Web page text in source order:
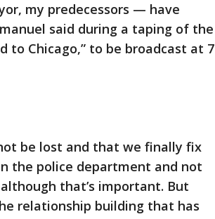
my predecessors — have
said during a taping of the
to Chicago,” to be broadcast at 7
be lost and that we finally fix
the police department and not
that’s important. But
relationship building that has